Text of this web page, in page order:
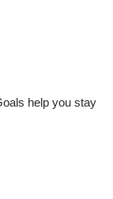
help you stay